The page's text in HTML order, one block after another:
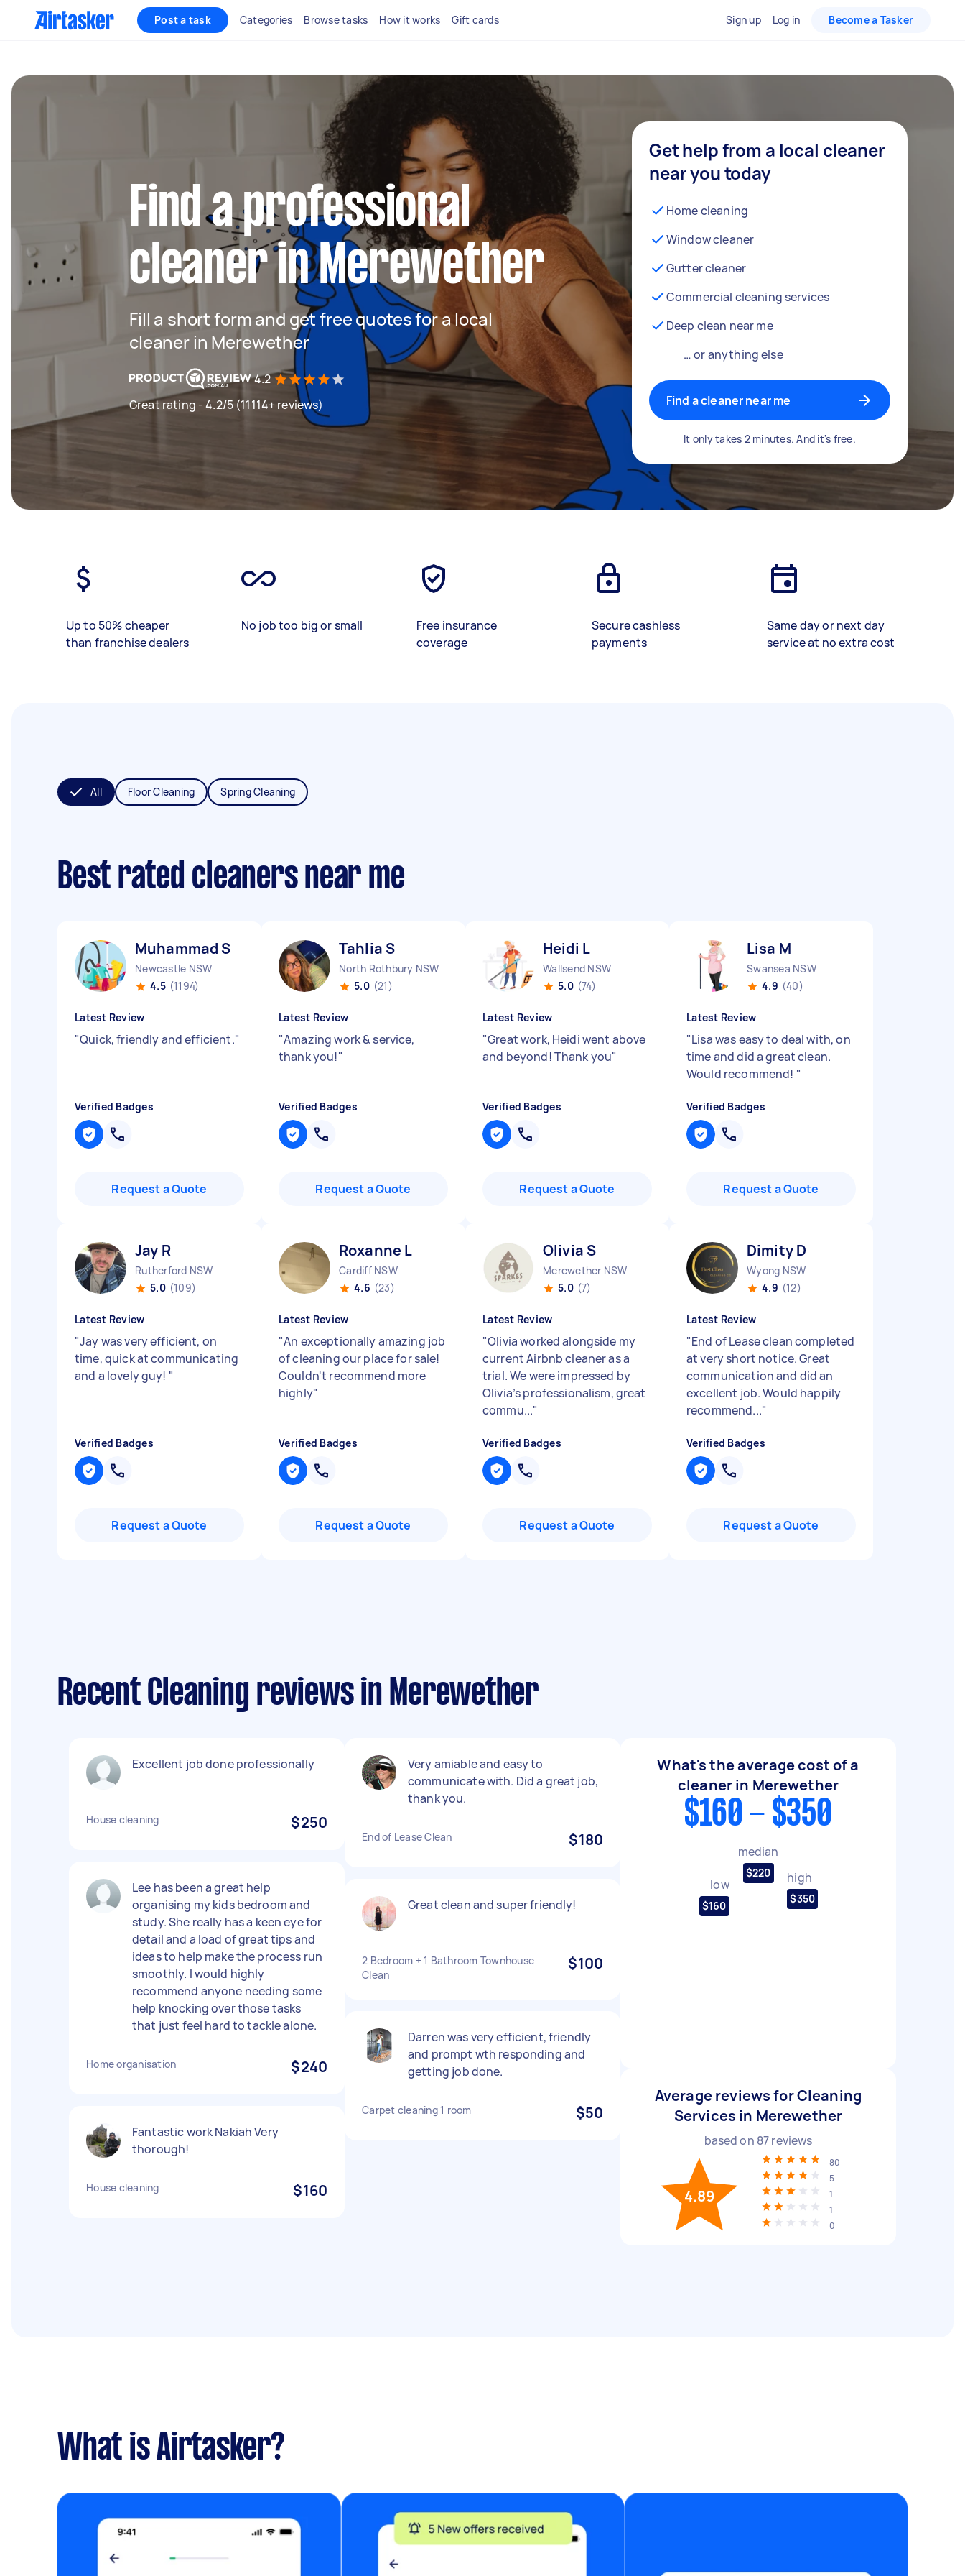
Post a task Categories Browse tasks How it works Gift cards Sign up Log in Become a Tasker
Find a professional
cleaner in Merewether
Fill a short form and get free quotes for a local
cleaner in Merewether
4.2
Great rating - 4.2/5 (11114+ reviews)
Get help from a local cleaner
near you today
Home cleaning
Window cleaner
Gutter cleaner
Commercial cleaning services
Deep clean near me
… or anything else
Find a cleaner near me
It only takes 2 minutes. And it's free.
Up to 50% cheaper
than franchise dealers
No job too big or small
Free insurance
coverage
Secure cashless
payments
Same day or next day
service at no extra cost
All Floor Cleaning Spring Cleaning
Best rated cleaners near me
Muhammad S
Newcastle NSW
4.5 (1194)
Latest Review
"Quick, friendly and efficient."
Verified Badges
Request a Quote
Tahlia S
North Rothbury NSW
5.0 (21)
Latest Review
"Amazing work & service,
thank you!"
Verified Badges
Request a Quote
Heidi L
Wallsend NSW
5.0 (74)
Latest Review
"Great work, Heidi went above
and beyond! Thank you"
Verified Badges
Request a Quote
Lisa M
Swansea NSW
4.9 (40)
Latest Review
"Lisa was easy to deal with, on
time and did a great clean.
Would recommend! "
Verified Badges
Request a Quote
Jay R
Rutherford NSW
5.0 (109)
Latest Review
"Jay was very efficient, on
time, quick at communicating
and a lovely guy! "
Verified Badges
Request a Quote
Roxanne L
Cardiff NSW
4.6 (23)
Latest Review
"An exceptionally amazing job
of cleaning our place for sale!
Couldn't recommend more
highly"
Verified Badges
Request a Quote
Olivia S
Merewether NSW
5.0 (7)
Latest Review
"Olivia worked alongside my
current Airbnb cleaner as a
trial. We were impressed by
Olivia’s professionalism, great
commu..."
Verified Badges
Request a Quote
Dimity D
Wyong NSW
4.9 (12)
Latest Review
"End of Lease clean completed
at very short notice. Great
communication and did an
excellent job. Would happily
recommend..."
Verified Badges
Request a Quote
Recent Cleaning reviews in Merewether
Excellent job done professionally
House cleaning $250
Lee has been a great help
organising my kids bedroom and
study. She really has a keen eye for
detail and a load of great tips and
ideas to help make the process run
smoothly. I would highly
recommend anyone needing some
help knocking over those tasks
that just feel hard to tackle alone.
Home organisation $240
Fantastic work Nakiah Very
thorough!
House cleaning $160
Very amiable and easy to
communicate with. Did a great job,
thank you.
End of Lease Clean $180
Great clean and super friendly!
2 Bedroom + 1 Bathroom Townhouse
Clean
$100
Darren was very efficient, friendly
and prompt wth responding and
getting job done.
Carpet cleaning 1 room $50
What's the average cost of a
cleaner in Merewether
$160 - $350
low
$160
median
$220 high
$350
Average reviews for Cleaning
Services in Merewether
based on 87reviews
4.89
80
5
1
1
0
What is Airtasker?